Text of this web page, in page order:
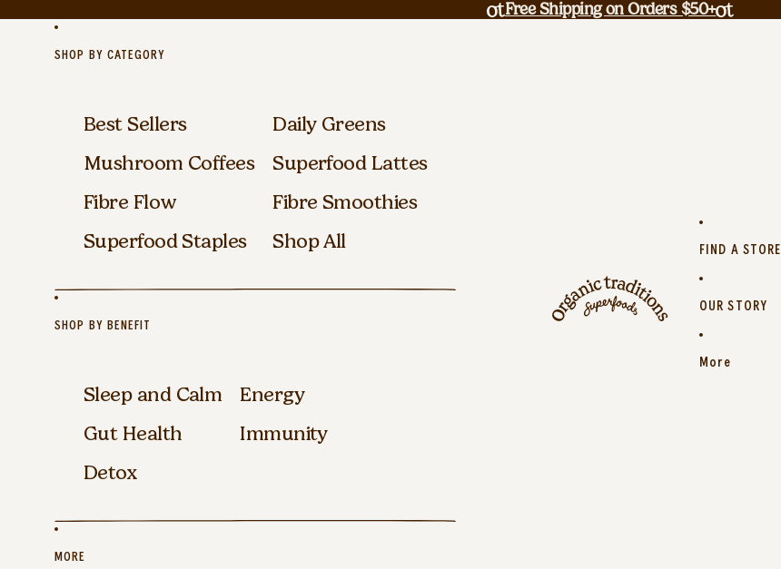
Free Shipping on Orders $50+
SHOP BY CATEGORY
Best Sellers
Daily Greens
Mushroom Coffees
Superfood Lattes
Fibre Flow
Fibre Smoothies
Superfood Staples
Shop All
SHOP BY BENEFIT
Sleep and Calm
Energy
Gut Health
Immunity
Detox
MORE
FIND A STORE
OUR STORY
More